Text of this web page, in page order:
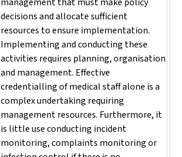
decisions and allocate sufficient
resources to ensure implementation.
Implementing and conducting these
activities requires planning, organisation
and management. Effective
credentialling of medical staff alone is a
complex undertaking requiring
management resources. Furthermore, it
is little use conducting incident
monitoring, complaints monitoring or